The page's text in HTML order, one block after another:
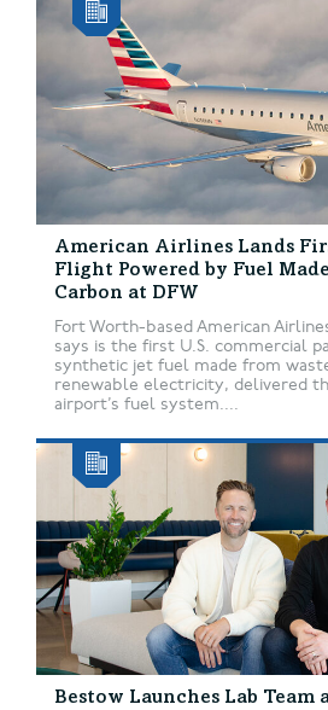
American Airlines Lands
Flight Powered by Fuel
Carbon at DFW
Fort Worth-based American
says is the first U.S. commercial
synthetic jet fuel made from
renewable electricity, delivered
airport’s fuel system....
Bestow Launches Lab Team